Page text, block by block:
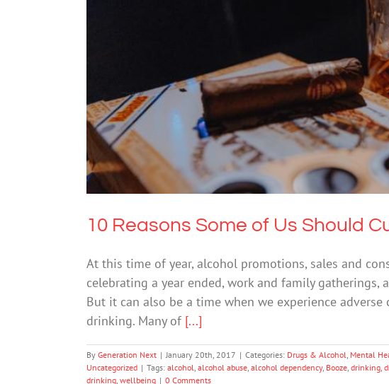
10 Reasons Some of Us
Drugs & Alcohol Mental Health &
10 Reasons Some of Us Should
At this time of year, alcohol promotions, sales and
celebrating a year ended, work and family gatherings,
But it can also be a time when we experience adverse
drinking. Many of [...]
By Generation Next | January 20th, 2017 | Categories: Drugs & Alcohol Mental
Uncategorized | Tags: alcohol alcohol abuse alcohol dependency, Booze drinking
drinking wellbeing | 0 Comments